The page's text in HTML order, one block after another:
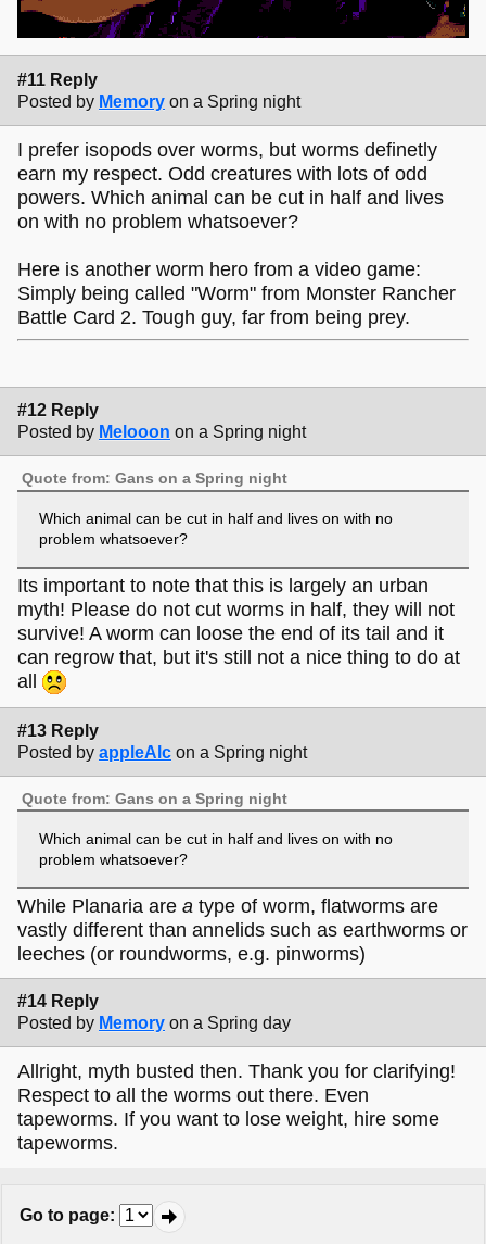
#11 Reply
Posted by Memory on a Spring night
I prefer isopods over worms, but worms definetly
earn my respect. Odd creatures with lots of odd
powers. Which animal can be cut in half and lives
on with no problem whatsoever?
Here is another worm hero from a video game:
Simply being called "Worm" from Monster Rancher
Battle Card 2. Tough guy, far from being prey.
#12 Reply
Posted by Melooon on a Spring night
Quote from: Gans on a Spring night
Which animal can be cut in half and lives on with no
problem whatsoever?
Its important to note that this is largely an urban
myth! Please do not cut worms in half, they will not
survive! A worm can loose the end of its tail and it
can regrow that, but it's still not a nice thing to do at
all
#13 Reply
Posted by appleAlc on a Spring night
Quote from: Gans on a Spring night
Which animal can be cut in half and lives on with no
problem whatsoever?
While Planaria are a type of worm, flatworms are
vastly different than annelids such as earthworms or
leeches (or roundworms, e.g. pinworms)
#14 Reply
Posted by Memory on a Spring day
Allright, myth busted then. Thank you for clarifying!
Respect to all the worms out there. Even
tapeworms. If you want to lose weight, hire some
tapeworms.
Go to page: